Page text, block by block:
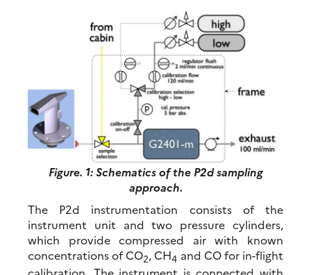
Figure. 1: Schematics of the P2d sampling
approach.
The P2d instrumentation consists of the
instrument unit and two pressure cylinders,
which provide compressed air with known
concentrations of CO2, CH4 and CO for in-flight